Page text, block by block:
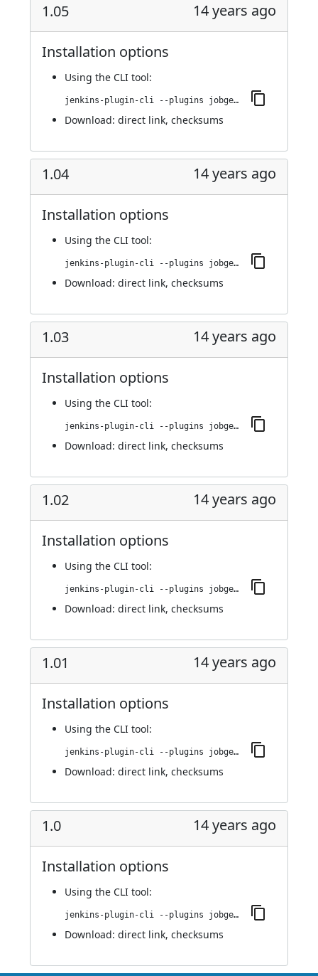
1.05 14 years ago
Installation options
Using the CLI tool:
jenkins-plugin-cli --plugins jobgenerator:1.05
Download: direct link, checksums
1.04 14 years ago
Installation options
Using the CLI tool:
jenkins-plugin-cli --plugins jobgenerator:1.04
Download: direct link, checksums
1.03 14 years ago
Installation options
Using the CLI tool:
jenkins-plugin-cli --plugins jobgenerator:1.03
Download: direct link, checksums
1.02 14 years ago
Installation options
Using the CLI tool:
jenkins-plugin-cli --plugins jobgenerator:1.02
Download: direct link, checksums
1.01 14 years ago
Installation options
Using the CLI tool:
jenkins-plugin-cli --plugins jobgenerator:1.01
Download: direct link, checksums
1.0 14 years ago
Installation options
Using the CLI tool:
jenkins-plugin-cli --plugins jobgenerator:1.0
Download: direct link, checksums